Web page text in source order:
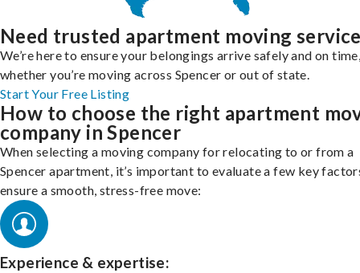
Need trusted apartment moving
We’re here to ensure your belongings arrive safely and on
whether you’re moving across Spencer or out of state.
Start Your Free Listing
How to choose the right apartment
company in Spencer
When selecting a moving company for relocating to or from a
Spencer apartment, it’s important to evaluate a few key
ensure a smooth, stress-free move:
Experience & expertise: